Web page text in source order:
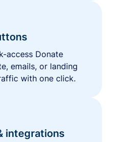
access Donate
emails, or landing
with one click.
integrations